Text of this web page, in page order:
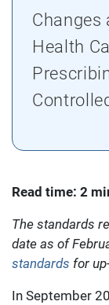
Changes
Health
Read time: 2
The standards
date as of
standards for
In September